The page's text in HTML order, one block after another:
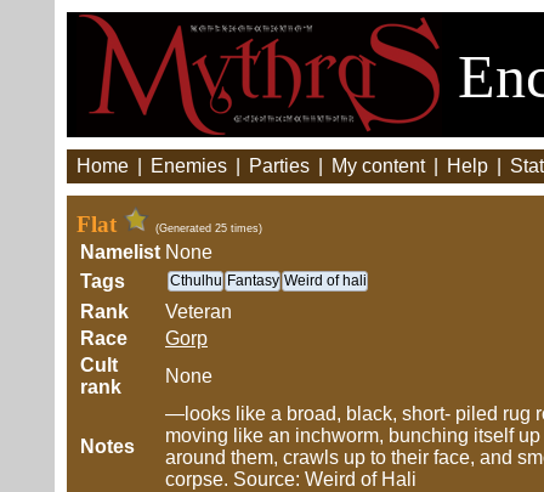
Home Enemies Parties My content Help
Flat (Generated 25 times)
Namelist None
Tags
Cthulhu Fantasy Weird of hali
Rank
Veteran
Race
Gorp
Cult
rank
None
Notes
—looks like a broad, black, short- piled rug
moving like an inchworm, bunching itself
around them, crawls up to their face, and
corpse. Source: Weird of Hali